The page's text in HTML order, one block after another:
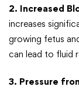
2. Increased
increases
growing fetus
can lead to fluid
3. Pressure